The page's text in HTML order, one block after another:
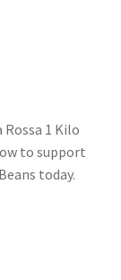
1 Kilo
to support
today.